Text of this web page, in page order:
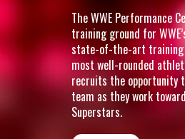
The WWE Performance
training ground for
state-of-the-art training
most well-rounded
recruits the opportunity
team as they work
Superstars.